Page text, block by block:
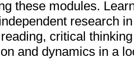
these modules.
research
critical
and dynamics in a